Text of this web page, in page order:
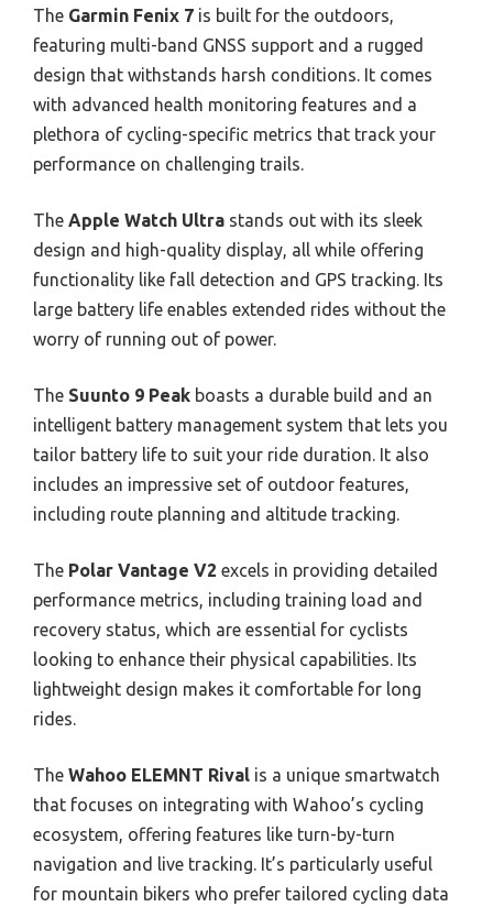
The Garmin Fenix 7 is built for the outdoors,
featuring multi-band GNSS support and a rugged
design that withstands harsh conditions. It comes
with advanced health monitoring features and a
plethora of cycling-specific metrics that track your
performance on challenging trails.
The Apple Watch Ultra stands out with its sleek
design and high-quality display, all while offering
functionality like fall detection and GPS tracking. Its
large battery life enables extended rides without the
worry of running out of power.
The Suunto 9 Peak boasts a durable build and an
intelligent battery management system that lets you
tailor battery life to suit your ride duration. It also
includes an impressive set of outdoor features,
including route planning and altitude tracking.
The Polar Vantage V2 excels in providing detailed
performance metrics, including training load and
recovery status, which are essential for cyclists
looking to enhance their physical capabilities. Its
lightweight design makes it comfortable for long
rides.
The Wahoo ELEMNT Rival is a unique smartwatch
that focuses on integrating with Wahoo’s cycling
ecosystem, offering features like turn-by-turn
navigation and live tracking. It’s particularly useful
for mountain bikers who prefer tailored cycling data